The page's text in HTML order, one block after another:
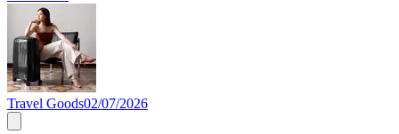
Travel Goods02/07/2026